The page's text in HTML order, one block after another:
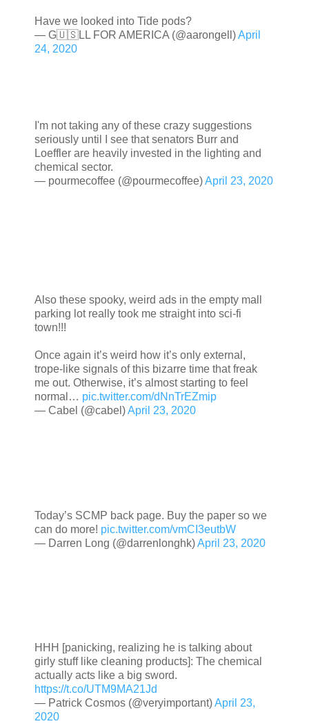
Have we looked into Tide pods?
— G🇺🇸LL FOR AMERICA (@aarongell)April
24, 2020
I'm not taking any of these crazy suggestions
seriously until I see that senators Burr and
Loeffler are heavily invested in the lighting and
chemical sector.
— pourmecoffee (@pourmecoffee)April 23, 2020
Also these spooky, weird ads in the empty mall
parking lot really took me straight into sci-fi
town!!!
Once again it’s weird how it’s only external,
trope-like signals of this bizarre time that freak
me out. Otherwise, it’s almost starting to feel
normal… pic.twitter.com/dNnTrEZmip
— Cabel (@cabel)April 23, 2020
Today’s SCMP back page. Buy the paper so we
can do more! pic.twitter.com/vmCI3eutbW
— Darren Long (@darrenlonghk)April 23, 2020
HHH [panicking, realizing he is talking about
girly stuff like cleaning products]: The chemical
actually acts like a big sword.
https://t.co/UTM9MA21Jd
— Patrick Cosmos (@veryimportant)April 23,
2020